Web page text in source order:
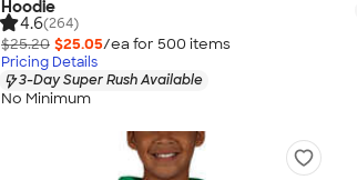
Hoodie
4.6(264)
$25.20 $25.05/ea for 500 items
Pricing Details
3-Day Super Rush Available
No Minimum